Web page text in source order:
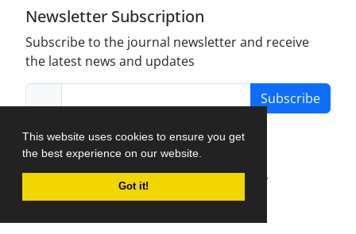
This website uses cookies to ensure you get
the best experience on our website.
Got it!
Newsletter Subscription
Subscribe to the journal newsletter and receive
the latest news and updates
Subscribe
Journal Management System.
created by
iJournalPro.